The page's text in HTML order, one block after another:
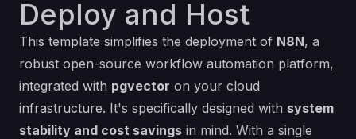
Deploy and Host
This template simplifies the deployment of N8N, a
robust open-source workflow automation platform,
integrated with pgvector on your cloud
infrastructure. It's specifically designed with system
stability and cost savings in mind. With a single